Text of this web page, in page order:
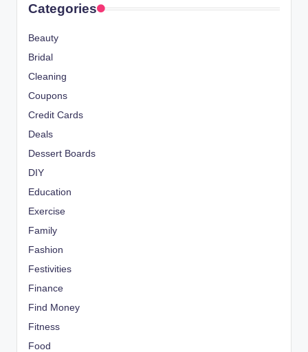
Categories
Beauty
Bridal
Cleaning
Coupons
Credit Cards
Deals
Dessert Boards
DIY
Education
Exercise
Family
Fashion
Festivities
Finance
Find Money
Fitness
Food